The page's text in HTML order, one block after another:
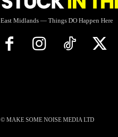
East Midlands — Things DO Happen Here
© MAKE SOME NOISE MEDIA LTD